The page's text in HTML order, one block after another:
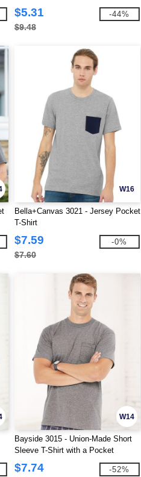
$5.31
$9.48
-44%
W16
Bella+Canvas 3021 - Jersey Pocket
T-Shirt
$7.59
$7.60
-0%
W14
Bayside 3015 - Union-Made Short
Sleeve T-Shirt with a Pocket
$7.74 -52%